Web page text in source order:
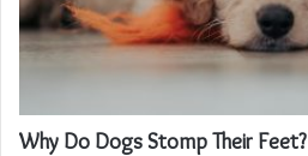
Why Do Dogs Stomp Their Feet?